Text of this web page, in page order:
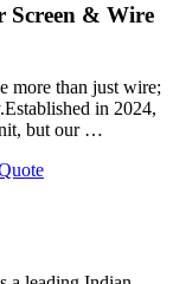
Screen & Wire
more than just wire;
in 2024,
but our …